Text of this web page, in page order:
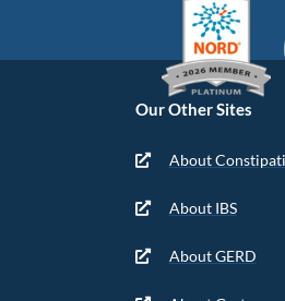
Our Other Sites
About
About IBS
About GERD